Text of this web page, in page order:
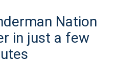
Nation
in just a few